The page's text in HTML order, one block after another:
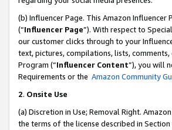
(b) Influencer Page. This Amazon
(“Influencer Page”). With respect to
our customer clicks through to your
text, pictures, compilations, lists,
Program (“Influencer Content”), you will
Requirements or the Amazon Community
2. Onsite Use
(a) Discretion in Use; Removal Right.
the terms of the license described in